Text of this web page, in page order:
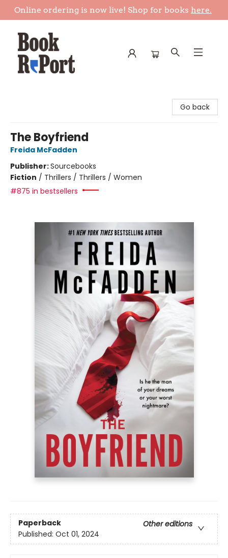
Online ordering is now live! Shop for books here.
Go back
The Boyfriend
Freida McFadden
Publisher:Sourcebooks
Fiction / Thrillers / Thrillers / Women
#875 in bestsellers
Paperback
Other editions
Published: Oct 01, 2024